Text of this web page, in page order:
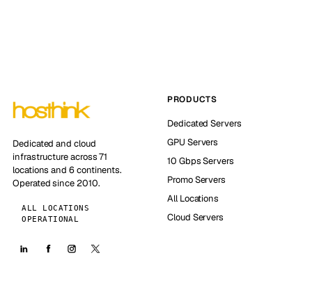
Dedicated and cloud
infrastructure across 71
locations and 6 continents.
Operated since 2010.
ALL LOCATIONS
OPERATIONAL
PRODUCTS
Dedicated Servers
GPU Servers
10 Gbps Servers
Promo Servers
All Locations
Cloud Servers